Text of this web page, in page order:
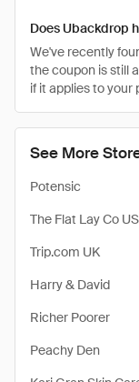
See More
Potensic
The Flat Lay Co US
Trip.com UK
Harry & David
Richer Poorer
Peachy Den
Does Ubackdrop
We've recently
the coupon is still
if it applies to your